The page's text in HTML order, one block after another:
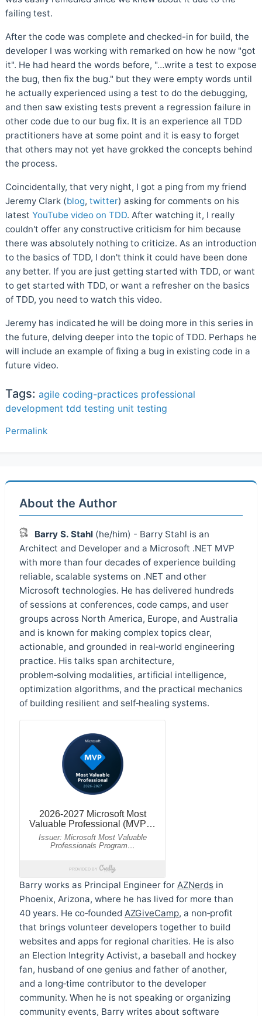
failing test.
After the code was complete and checked-in for build, the
developer I was working with remarked on how he now "got
it". He had heard the words before, "…write a test to expose
the bug, then fix the bug." but they were empty words until
he actually experienced using a test to do the debugging,
and then saw existing tests prevent a regression failure in
other code due to our bug fix. It is an experience all TDD
practitioners have at some point and it is easy to forget
that others may not yet have grokked the concepts behind
the process.
Coincidentally, that very night, I got a ping from my friend
Jeremy Clark (blog, twitter) asking for comments on his
latest YouTube video on TDD. After watching it, I really
couldn't offer any constructive criticism for him because
there was absolutely nothing to criticize. As an introduction
to the basics of TDD, I don't think it could have been done
any better. If you are just getting started with TDD, or want
to get started with TDD, or want a refresher on the basics
of TDD, you need to watch this video.
Jeremy has indicated he will be doing more in this series in
the future, delving deeper into the topic of TDD. Perhaps he
will include an example of fixing a bug in existing code in a
future video.
Tags: agile coding-practices professional
development tdd testing unit testing
Permalink
About the Author
Barry S. Stahl (he/him) - Barry Stahl is an
Architect and Developer and a Microsoft .NET MVP
with more than four decades of experience building
reliable, scalable systems on .NET and other
Microsoft technologies. He has delivered hundreds
of sessions at conferences, code camps, and user
groups across North America, Europe, and Australia
and is known for making complex topics clear,
actionable, and grounded in real‑world engineering
practice. His talks span architecture,
problem‑solving modalities, artificial intelligence,
optimization algorithms, and the practical mechanics
of building resilient and self‑healing systems.
Barry works as Principal Engineer for AZNerds in
Phoenix, Arizona, where he has lived for more than
40 years. He co‑founded AZGiveCamp, a non‑profit
that brings volunteer developers together to build
websites and apps for regional charities. He is also
an Election Integrity Activist, a baseball and hockey
fan, husband of one genius and father of another,
and a long‑time contributor to the developer
community. When he is not speaking or organizing
community events, Barry writes about software